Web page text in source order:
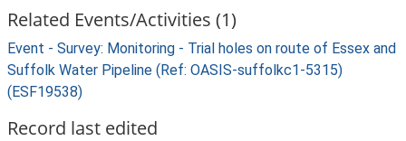
Related Events/Activities (1)
Event - Survey: Monitoring - Trial holes on route of Essex and
Suffolk Water Pipeline (Ref: OASIS-suffolkc1-5315)
(ESF19538)
Record last edited